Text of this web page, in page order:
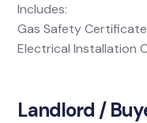
Includes:
Gas Safety Certificate
Electrical Installation
Landlord /